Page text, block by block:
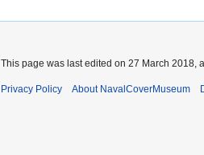
This page was last edited on 27 March 2018,
Privacy Policy About NavalCoverMuseum